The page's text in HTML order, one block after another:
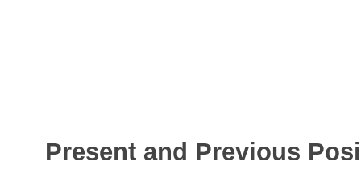
Present and Previous